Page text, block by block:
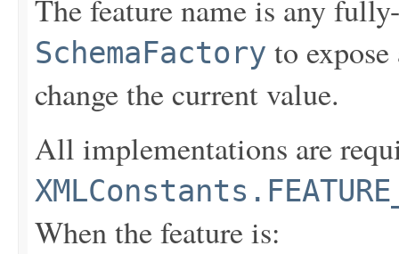
The feature name is any
SchemaFactory to
change the current value.
All implementations are
When the feature is: